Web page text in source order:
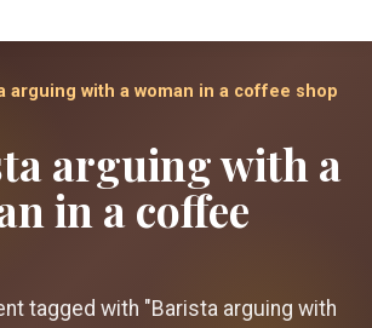
arguing with a woman in a coffee shop
arguing with a
in a coffee
tagged with "Barista arguing with